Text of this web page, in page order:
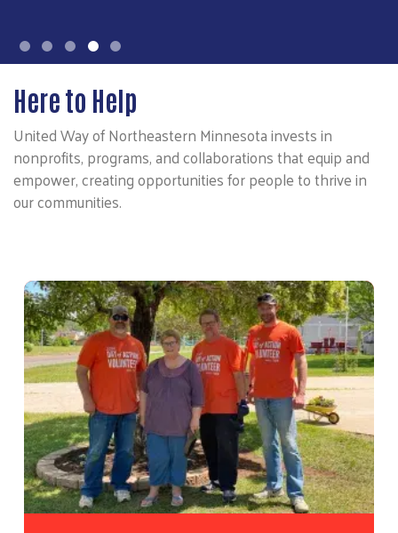
Here to Help
United Way of Northeastern Minnesota invests in
nonprofits, programs, and collaborations that equip and
empower, creating opportunities for people to thrive in
our communities.